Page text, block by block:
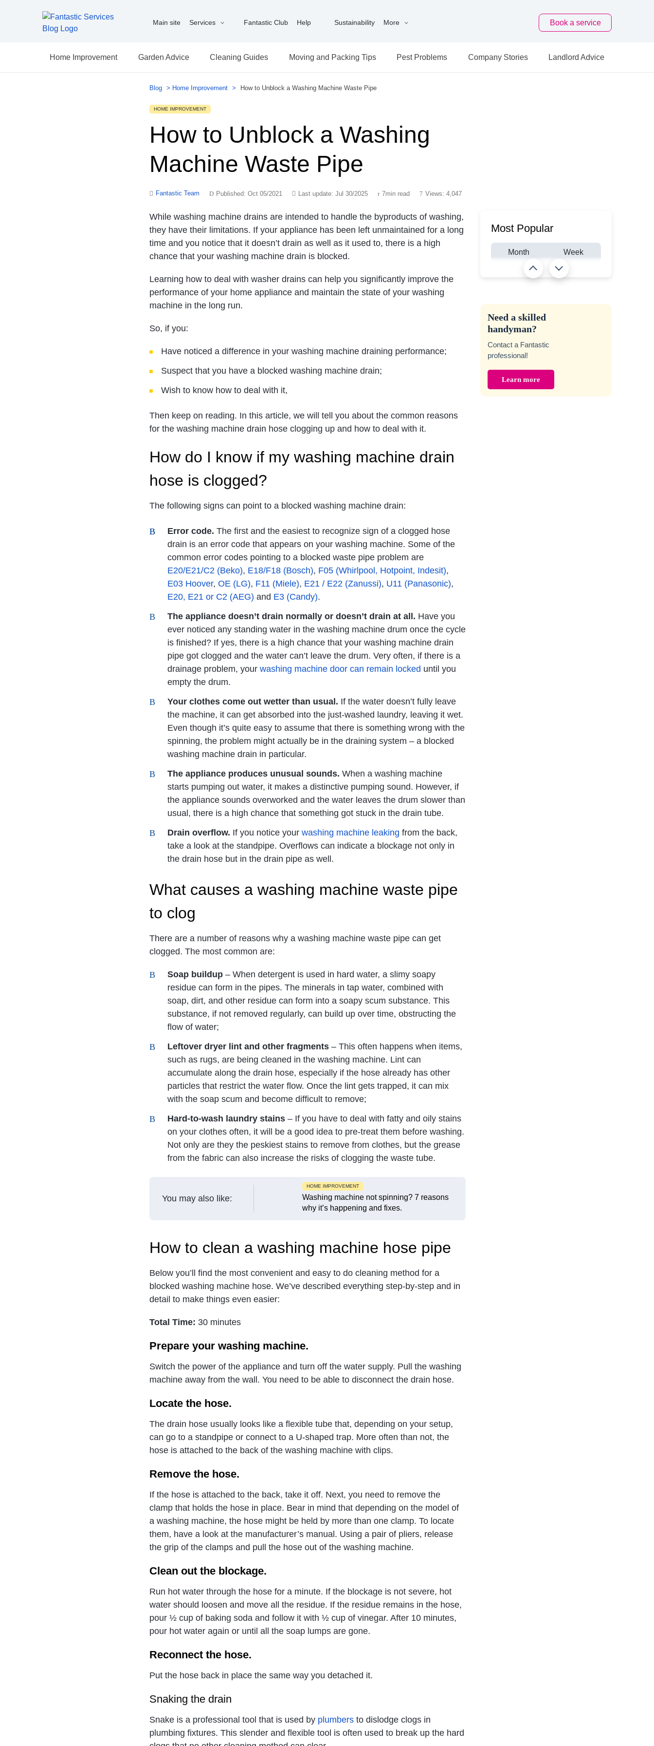
Main site Services Fantastic Club Help Sustainability More Booka service
Home Improvement Garden Advice Cleaning Guides Moving and Packing Tips Pest Problems Company Stories Landlord Advice
Blog > Home Improvement > How to Unblock a Washing Machine Waste Pipe
HOME IMPROVEMENT
How to Unblock a Washing
Machine Waste Pipe
Fantastic Team Published: Oct 05/2021 Last update: Jul 30/2025 7min read Views: 4,047
While washing machine drains are intended to handle the byproducts of washing,
they have their limitations. If your appliance has been left unmaintained for a long
time and you notice that it doesn’t drain as well as it used to, there is a high
chance that your washing machine drain is blocked.
Learning how to deal with washer drains can help you significantly improve the
performance of your home appliance and maintain the state of your washing
machine in the long run.
So, if you:
Have noticed a difference in your washing machine draining performance;
Suspect that you have a blocked washing machine drain;
Wish to know how to deal with it,
Then keep on reading. In this article, we will tell you about the common reasons
for the washing machine drain hose clogging up and how to deal with it.
How do I know if my washing machine drain
hose is clogged?
The following signs can point to a blocked washing machine drain:
Error code. The first and the easiest to recognize sign of a clogged hose
drain is an error code that appears on your washing machine. Some of the
common error codes pointing to a blocked waste pipe problem are
E20/E21/C2 (Beko), E18/F18 (Bosch), F05 (Whirlpool, Hotpoint, Indesit),
E03 Hoover, OE (LG), F11 (Miele), E21 / E22 (Zanussi), U11 (Panasonic),
E20, E21 or C2 (AEG) and E3 (Candy).
The appliance doesn’t drain normally or doesn’t drain at all. Have you
ever noticed any standing water in the washing machine drum once the cycle
is finished? If yes, there is a high chance that your washing machine drain
pipe got clogged and the water can’t leave the drum. Very often, if there is a
drainage problem, your washing machine door can remain locked until you
empty the drum.
Your clothes come out wetter than usual. If the water doesn’t fully leave
the machine, it can get absorbed into the just-washed laundry, leaving it wet.
Even though it’s quite easy to assume that there is something wrong with the
spinning, the problem might actually be in the draining system – a blocked
washing machine drain in particular.
The appliance produces unusual sounds. When a washing machine
starts pumping out water, it makes a distinctive pumping sound. However, if
the appliance sounds overworked and the water leaves the drum slower than
usual, there is a high chance that something got stuck in the drain tube.
Drain overflow. If you notice your washing machine leaking from the back,
take a look at the standpipe. Overflows can indicate a blockage not only in
the drain hose but in the drain pipe as well.
What causes a washing machine waste pipe
to clog
There are a number of reasons why a washing machine waste pipe can get
clogged. The most common are:
Soap buildup – When detergent is used in hard water, a slimy soapy
residue can form in the pipes. The minerals in tap water, combined with
soap, dirt, and other residue can form into a soapy scum substance. This
substance, if not removed regularly, can build up over time, obstructing the
flow of water;
Leftover dryer lint and other fragments – This often happens when items,
such as rugs, are being cleaned in the washing machine. Lint can
accumulate along the drain hose, especially if the hose already has other
particles that restrict the water flow. Once the lint gets trapped, it can mix
with the soap scum and become difficult to remove;
Hard-to-wash laundry stains – If you have to deal with fatty and oily stains
on your clothes often, it will be a good idea to pre-treat them before washing.
Not only are they the peskiest stains to remove from clothes, but the grease
from the fabric can also increase the risks of clogging the waste tube.
You may also like:
HOME IMPROVEMENT
Washing machine not spinning? 7 reasons
why it’s happening and fixes.
How to clean a washing machine hose pipe
Below you’ll find the most convenient and easy to do cleaning method for a
blocked washing machine hose. We’ve described everything step-by-step and in
detail to make things even easier:
Total Time: 30 minutes
Prepare your washing machine.
Switch the power of the appliance and turn off the water supply. Pull the washing
machine away from the wall. You need to be able to disconnect the drain hose.
Locate the hose.
The drain hose usually looks like a flexible tube that, depending on your setup,
can go to a standpipe or connect to a U-shaped trap. More often than not, the
hose is attached to the back of the washing machine with clips.
Remove the hose.
If the hose is attached to the back, take it off. Next, you need to remove the
clamp that holds the hose in place. Bear in mind that depending on the model of
a washing machine, the hose might be held by more than one clamp. To locate
them, have a look at the manufacturer’s manual. Using a pair of pliers, release
the grip of the clamps and pull the hose out of the washing machine.
Clean out the blockage.
Run hot water through the hose for a minute. If the blockage is not severe, hot
water should loosen and move all the residue. If the residue remains in the hose,
pour ½ cup of baking soda and follow it with ½ cup of vinegar. After 10 minutes,
pour hot water again or until all the soap lumps are gone.
Reconnect the hose.
Put the hose back in place the same way you detached it.
Snaking the drain
Snake is a professional tool that is used by plumbers to dislodge clogs in
plumbing fixtures. This slender and flexible tool is often used to break up the hard
Most Popular
Month Week
Need a skilled
handyman?
Contact a Fantastic
professional!
Learn more